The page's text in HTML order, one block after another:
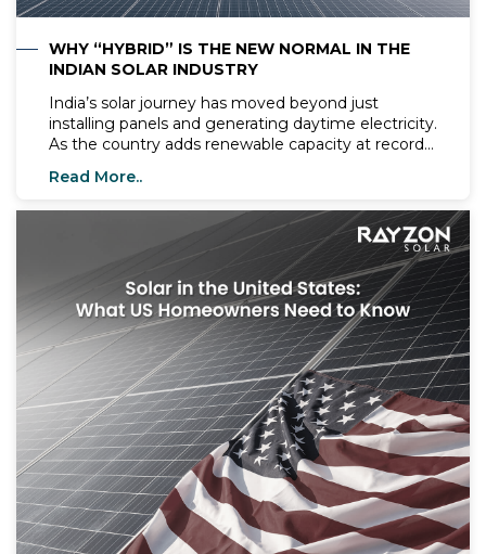
WHY “HYBRID” IS THE NEW NORMAL IN THE
INDIAN SOLAR INDUSTRY
India’s solar journey has moved beyond just
installing panels and generating daytime electricity.
As the country adds renewable capacity at record
consistency, and grid stability.
Read More..